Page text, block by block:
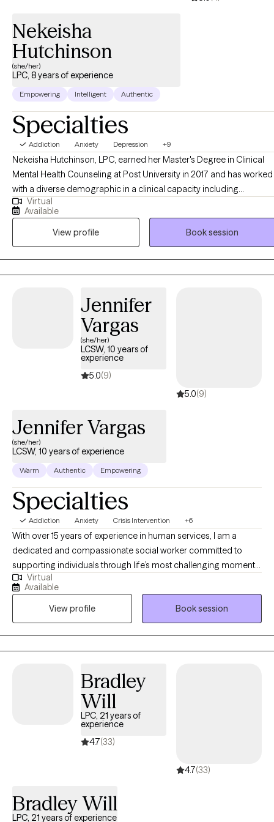
Nekeisha
Hutchinson
(she/her)
LPC, 8 years of experience
Empowering Intelligent Authentic
Specialties
Addiction Anxiety Depression +9
Nekeisha Hutchinson, LPC, earned her Master's Degree in Clinical
Mental Health Counseling at Post University in 2017 and has worked
with a diverse demographic in a clinical capacity including
outpatient and in-home settings conducting both individual and
family therapy, within the Department of Corrections with clients
struggling with substance use challenges and crisis services over
the past seven years. Prior to becoming a therapist, Nekeisha spent
10 years working in early childhood education and seven years
working as a Family Support Specialist in homes with both prenatal
and assisting them in securing community resources. Nekeisha has
experience working with adolescents, adults, senior citizens and
Virtual
Available
View profile
Book session
Jennifer
Vargas
(she/her)
LCSW, 10 years of
experience
5.0(9)
5.0(9)
Jennifer Vargas
(she/her)
LCSW, 10 years of experience
Warm Authentic Empowering
Specialties
Addiction Anxiety Crisis Intervention +6
With over 15 years of experience in human services, I am a
dedicated and compassionate social worker committed to
supporting individuals through life’s most challenging moments.
I earned my Bachelor’s degree in Criminal Justice from the
University of New Haven and my Master of Social Work from
Fordham University. Throughout my career, I have held
leadership roles and developed extensive experience in crisis
intervention, community engagement, and client advocacy. I
understand that reaching out for support can feel
space where clients feel heard, respected, and empowered.
Virtual
Available
View profile
Book session
Bradley
Will
LPC, 21 years of
experience
4.7(33)
4.7(33)
Bradley Will
LPC, 21 years of experience